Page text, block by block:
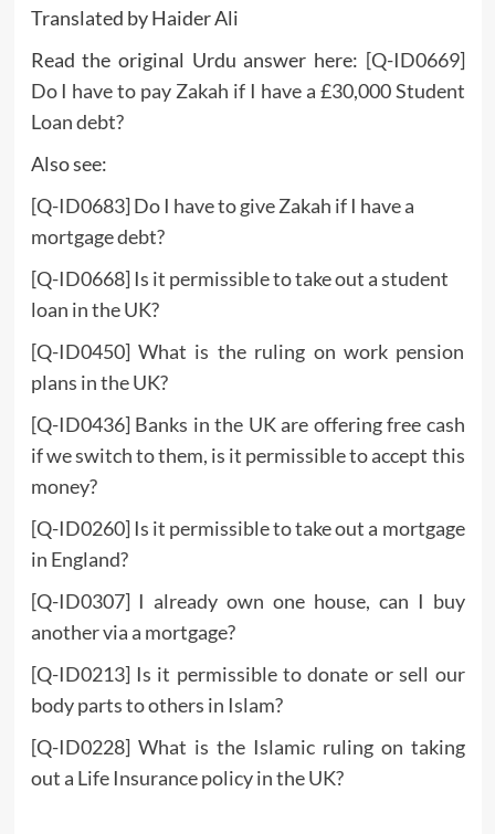
Translated by Haider Ali
Read the original Urdu answer here: [Q-ID0669]
Do I have to pay Zakah if I have a £30,000 Student
Loan debt?
Also see:
[Q-ID0683] Do I have to give Zakah if I have a
mortgage debt?
[Q-ID0668] Is it permissible to take out a student
loan in the UK?
[Q-ID0450] What is the ruling on work pension
plans in the UK?
[Q-ID0436] Banks in the UK are offering free cash
if we switch to them, is it permissible to accept this
money?
[Q-ID0260] Is it permissible to take out a mortgage
in England?
[Q-ID0307] I already own one house, can I buy
another via a mortgage?
[Q-ID0213] Is it permissible to donate or sell our
body parts to others in Islam?
[Q-ID0228] What is the Islamic ruling on taking
out a Life Insurance policy in the UK?